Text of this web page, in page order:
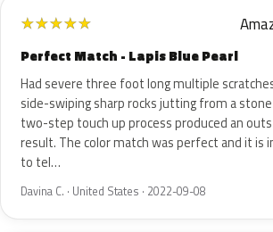
★★★★★
Perfect Match - Lapis Blue Pearl
Had severe three foot long multiple
side-swiping sharp rocks jutting from a
two-step touch up process produced an
result. The color match was perfect and it is
to tel…
Davina C. · United States · 2022-09-08